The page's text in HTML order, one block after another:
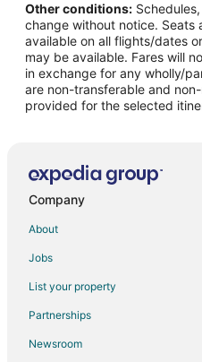
Flights from Melbourne to Fort
Flights from Norfolk to Fort
Flights from Greenville to Fort
Flights from St. Petersburg to
Flights from Presque Isle to Fort
Flights from Roswell to Fort
Flights from San Juan to Fort
Flights from Vernal to Fort
Flights from Augusta to Fort
Other conditions:
change without notice. Seats
available on all flights/dates
may be available. Fares will
in exchange for any wholly/
are non-transferable and
provided for the selected
Company
About
Jobs
List your property
Partnerships
Newsroom